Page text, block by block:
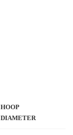
HOOP
DIAMETER